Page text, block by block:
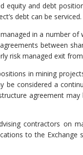
equity and debt
debt can be serviced.
in a number
between
risk managed exit
in mining
be considered a
agreement
contractors on
to the